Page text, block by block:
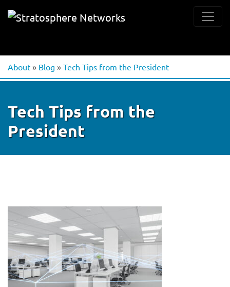
About » Blog » Tech Tips from the President
Tech Tips from the
President